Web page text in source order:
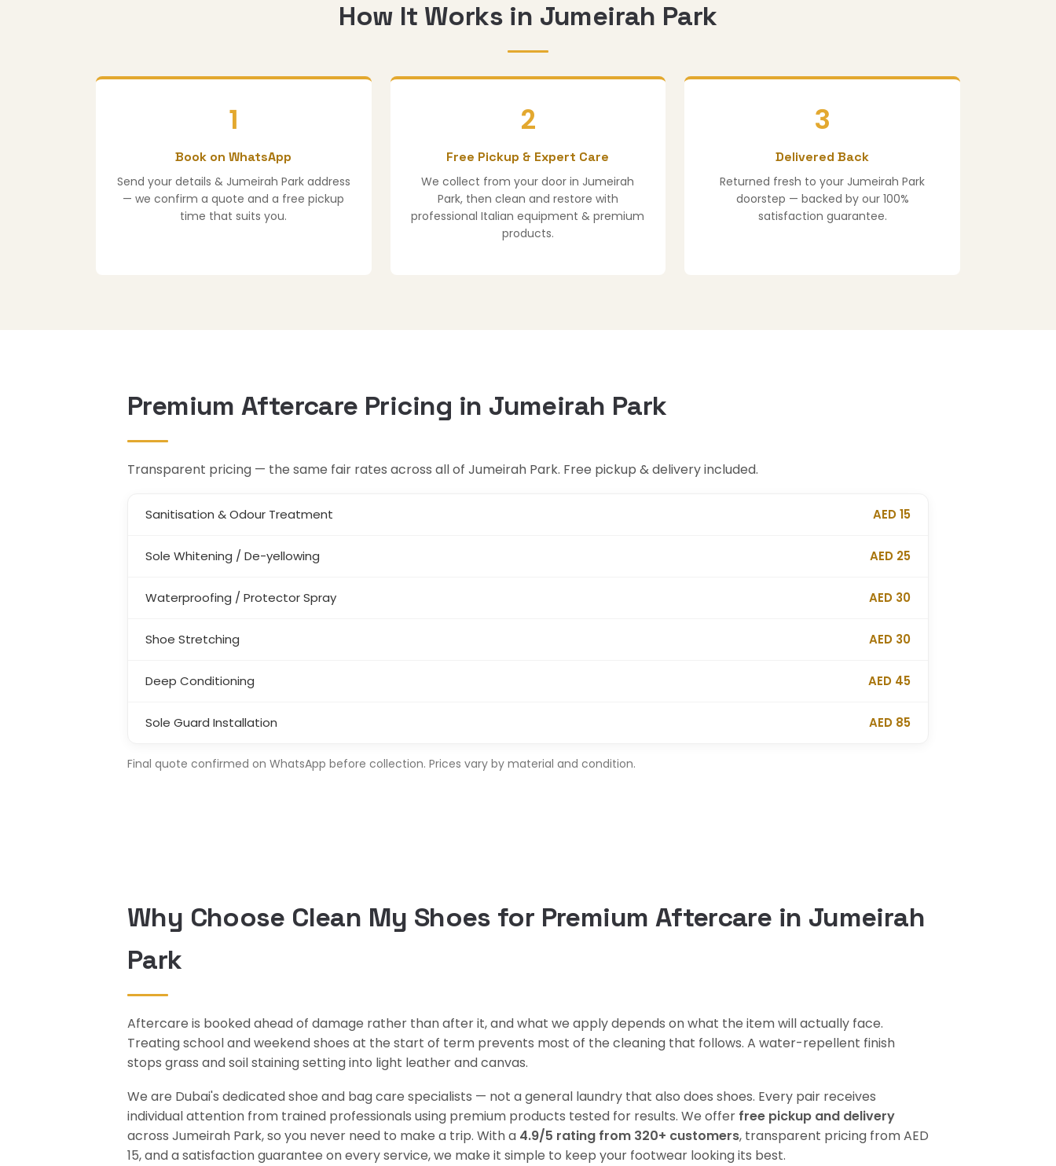
How It Works in Jumeirah Park
1
Book on WhatsApp
Send your details & Jumeirah Park address
— we confirm a quote and a free pickup
time that suits you.
2
Free Pickup & Expert Care
We collect from your door in Jumeirah
Park, then clean and restore with
professional Italian equipment & premium
products.
3
Delivered Back
Returned fresh to your Jumeirah Park
doorstep — backed by our 100%
satisfaction guarantee.
Premium Aftercare Pricing in Jumeirah Park
Transparent pricing — the same fair rates across all of Jumeirah Park. Free pickup & delivery included.
Sanitisation & Odour Treatment AED 15
Sole Whitening / De-yellowing AED 25
Waterproofing / Protector Spray AED 30
Shoe Stretching AED 30
Deep Conditioning AED 45
Sole Guard Installation AED 85
Final quote confirmed on WhatsApp before collection. Prices vary by material and condition.
Why Choose Clean My Shoes for Premium Aftercare in Jumeirah
Park
Aftercare is booked ahead of damage rather than after it, and what we apply depends on what the item will actually face.
Treating school and weekend shoes at the start of term prevents most of the cleaning that follows. A water-repellent finish
stops grass and soil staining setting into light leather and canvas.
We are Dubai's dedicated shoe and bag care specialists — not a general laundry that also does shoes. Every pair receives
individual attention from trained professionals using premium products tested for results. We offer free pickup and delivery
across Jumeirah Park, so you never need to make a trip. With a 4.9/5 rating from 320+ customers, transparent pricing from AED
15, and a satisfaction guarantee on every service, we make it simple to keep your footwear looking its best.